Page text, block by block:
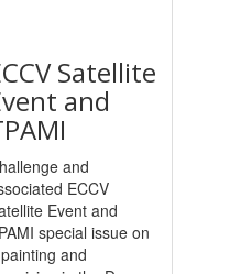
Satellite
and
and
ECCV
Event and
special issue on
and